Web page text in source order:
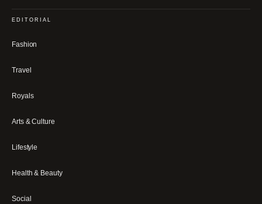
EDITORIAL
Fashion
Travel
Royals
Arts & Culture
Lifestyle
Health & Beauty
Social